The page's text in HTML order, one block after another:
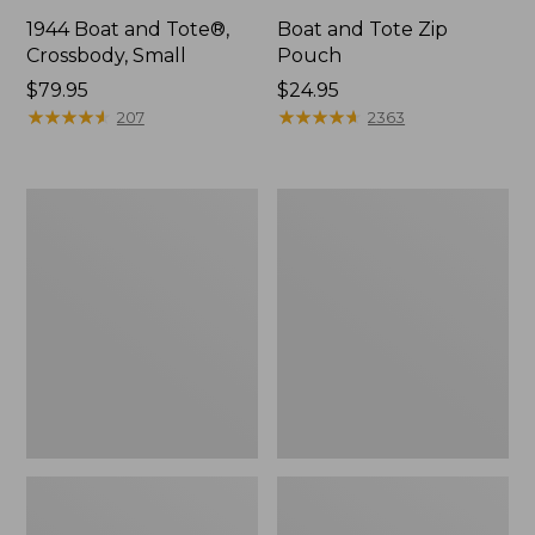
1944 Boat and Tote®,
Crossbody, Small
Price:
$79.95
$79.95
★★★★★
★★★★★ 207
Boat and Tote Zip
Pouch
Price:
$24.95
$24.95
★★★★★
★★★★★ 2363